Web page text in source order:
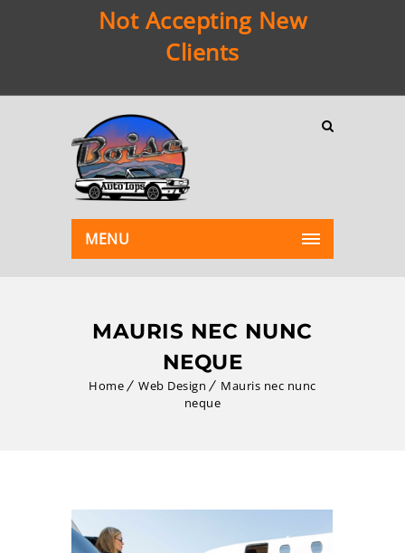
Not Accepting New
Clients
MENU
MAURIS NEC NUNC
NEQUE
Home Web Design
Mauris nec nunc
neque